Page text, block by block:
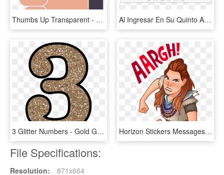
Thumbs Up Transparent - Dibujo Ok Png, Png Download Al Ingresar En Su Quinto Año Post-lanzamiento, Bohemia - Arma 3, HD Png Download
3 Glitter Numbers - Gold Glitter Number 3, HD Png Download Horizon Stickers Messages Sticker-0 - Aloy Transparent Stickers Horizon Zero Dawn, HD Png Download
File Specifications:
Resolution:
871x664